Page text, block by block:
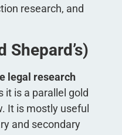
research, and
Shepard’s)
legal research
it is a parallel gold
It is mostly useful
and secondary